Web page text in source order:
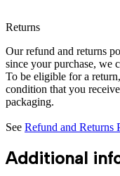
Returns
Our refund and returns
since your purchase, we
To be eligible for a
condition that you
packaging.
See Refund and Returns
Additional